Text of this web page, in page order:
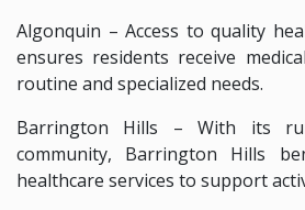
Algonquin – Access to quality
ensures residents receive
routine and specialized needs.
Barrington Hills – With its
community, Barrington Hills
healthcare services to support